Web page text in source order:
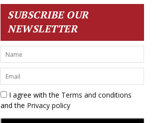
SUBSCRIBE OUR
NEWSLETTER
I agree with the Terms and conditions
and the Privacy policy